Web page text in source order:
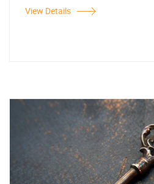
View Details